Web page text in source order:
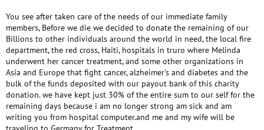
You see after taken care of the needs of our immediate family
members, Before we die we decided to donate the remaining of our
Billions to other individuals around the world in need, the local fire
department, the red cross, Haiti, hospitals in truro where Melinda
underwent her cancer treatment, and some other organizations in
Asia and Europe that fight cancer, alzheimer's and diabetes and the
bulk of the funds deposited with our payout bank of this charity
donation. we have kept just 30% of the entire sum to our self for the
remaining days because i am no longer strong am sick and am
writing you from hospital computer.and me and my wife will be